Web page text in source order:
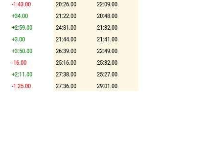
-1:43.00 20:26.00
22:09.00
+34.00 21:22.00
20:48.00
+2:59.00 24:31.00
21:32.00
+3.00 21:44.00
21:41.00
+3:50.00 26:39.00
22:49.00
-16.00 25:16.00
25:32.00
+2:11.00 27:38.00
25:27.00
-1:25.00 27:36.00 29:01.00